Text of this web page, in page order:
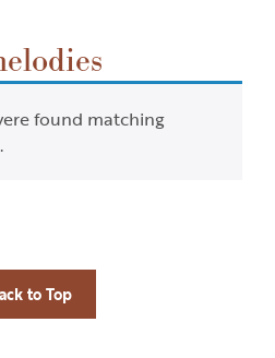
found matching
to Top